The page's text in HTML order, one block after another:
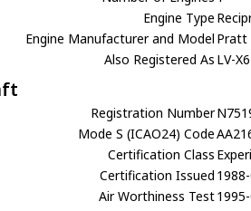
Engine Type
Engine Manufacturer and Model Pratt
Also Registered As LV-
Registration Number
Mode S (ICAO24) Code
Certification Class
Certification Issued
Air Worthiness Test